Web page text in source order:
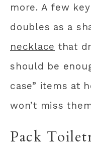
more. A few
doubles as a
necklace that
should be
case” items at
won’t miss
Pack